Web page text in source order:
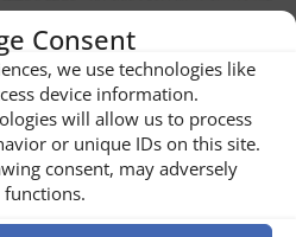
Consent
we use technologies like
device information.
will allow us to process
or unique IDs on this site.
consent, may adversely